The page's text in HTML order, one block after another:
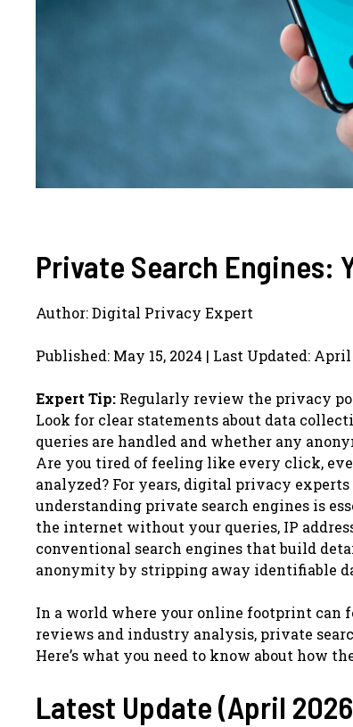
Private Search Engines:
Author: Digital Privacy Expert
Published: May 15, 2024 | Last Updated: April
Expert Tip: Regularly review the privacy
Look for clear statements about data
queries are handled and whether any
Are you tired of feeling like every click,
analyzed? For years, digital privacy
understanding private search engines is
the internet without your queries, IP
conventional search engines that build
anonymity by stripping away identifiable
In a world where your online footprint can
reviews and industry analysis, private
Here’s what you need to know about how
Latest Update (April